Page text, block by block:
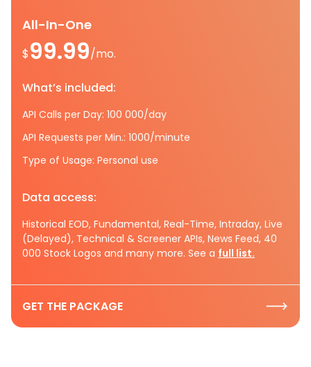
All-In-One
$99.99/mo.
What’s included:
API Calls per Day: 100 000/day
API Requests per Min.: 1000/minute
Type of Usage: Personal use
Data access:
Historical EOD, Fundamental, Real-Time, Intraday, Live
(Delayed), Technical & Screener APIs, News Feed, 40
000 Stock Logos and many more. See a full list.
GET THE PACKAGE